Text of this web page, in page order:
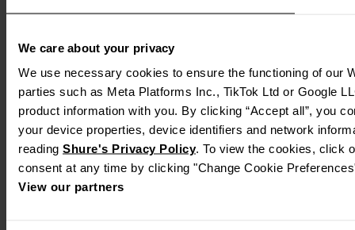
We care about your privacy
We use necessary cookies to ensure the functioning of our
parties such as Meta Platforms Inc., TikTok Ltd or Google
product information with you. By clicking “Accept all”, you
your device properties, device identifiers and network
reading Shure's Privacy Policy. To view the cookies, click
consent at any time by clicking "Change Cookie
View our partners